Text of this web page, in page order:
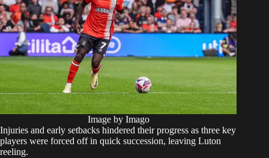
Image by Imago
Injuries and early setbacks hindered their progress as three key
players were forced off in quick succession, leaving Luton
reeling.